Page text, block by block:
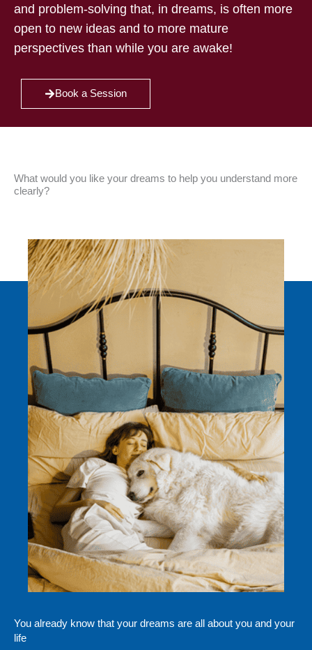
and problem-solving that, in dreams, is often more
open to new ideas and to more mature
perspectives than while you are awake!
Book a Session
What would you like your dreams to help you understand more
clearly?
You already know that your dreams are all about you and your
life